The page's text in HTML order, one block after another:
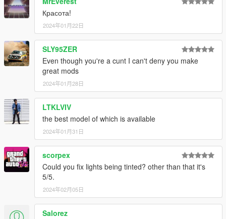
Красота!
2024年01月22日
SLY95ZER
Even though you're a cunt I can't deny you make
great mods
2024年01月28日
LTKLVIV
the best model of which is available
2024年01月31日
scorpex
Could you fix lights being tinted? other than that it's
5/5.
2024年02月05日
Salorez